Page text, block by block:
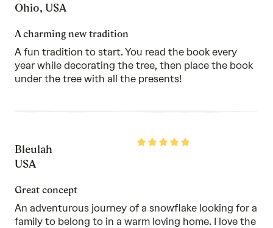
Ohio, USA
A charming new tradition
A fun tradition to start. You read the book every
year while decorating the tree, then place the book
under the tree with all the presents!
Rated
Bleulah
USA
Great concept
An adventurous journey of a snowflake looking for a
family to belong to in a warm loving home. I love the